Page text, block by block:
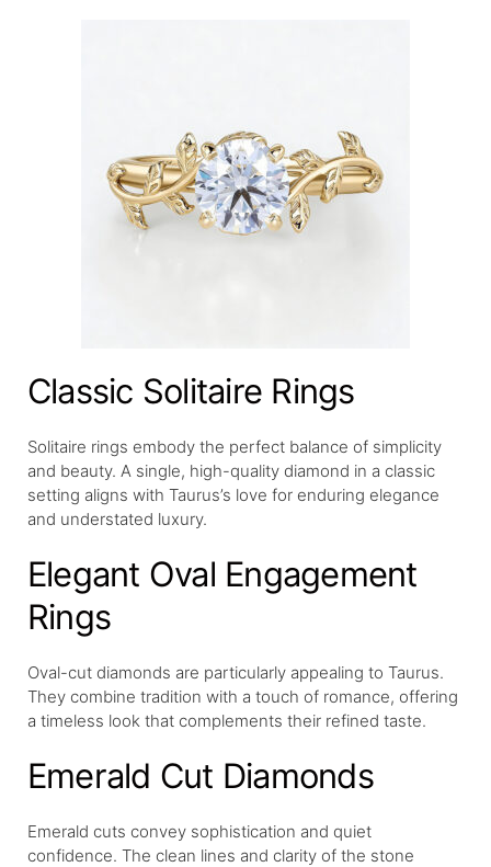
Classic Solitaire Rings
Solitaire rings embody the perfect balance of simplicity
and beauty. A single, high-quality diamond in a classic
setting aligns with Taurus’s love for enduring elegance
and understated luxury.
Elegant Oval Engagement
Rings
Oval-cut diamonds are particularly appealing to Taurus.
They combine tradition with a touch of romance, offering
a timeless look that complements their refined taste.
Emerald Cut Diamonds
Emerald cuts convey sophistication and quiet
confidence. The clean lines and clarity of the stone